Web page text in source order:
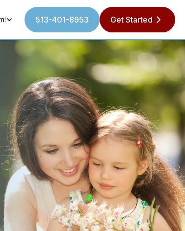
513-401-8953 Get Started